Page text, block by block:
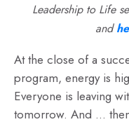
Leadership to Life
and
At the close of a
program, energy is
Everyone is leaving
tomorrow. And …